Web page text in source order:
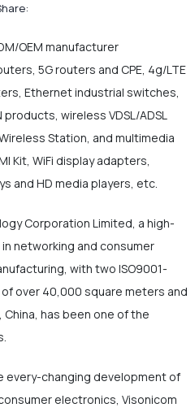
OEM manufacturer
5G routers and CPE, 4g/LTE
Ethernet industrial switches,
products, wireless VDSL/ADSL
Station, and multimedia
Kit, WiFi display adapters,
and HD media players, etc.
Corporation Limited, a high-
networking and consumer
with two ISO9001-
over 40,000 square meters and
has been one of the
every-changing development of
electronics, Visonicom